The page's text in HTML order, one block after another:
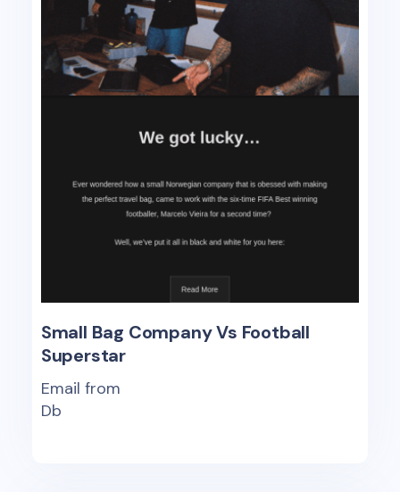
Small Bag Company Vs Football
Superstar
Email from
Db